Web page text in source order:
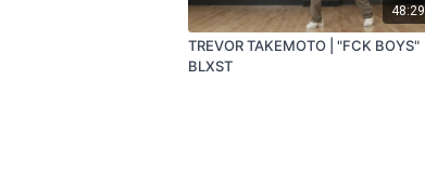
48:29
TREVOR TAKEMOTO | "FCK BOYS"
BLXST